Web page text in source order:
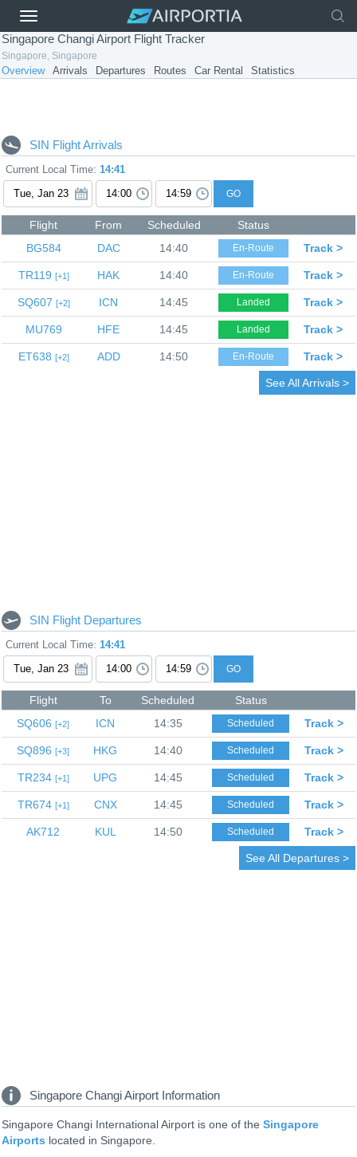
Singapore Changi Airport Flight Tracker
Singapore, Singapore
Overview Arrivals Departures Routes Car Rental Statistics
SIN Flight Arrivals
Current Local Time: 14:41
GO
Flight From Scheduled
Status
BG584
DAC 14:40 En-Route Track >
TR119 1 HAK 14:40 En-Route Track >
SQ607 2 ICN 14:45 Landed Track >
MU769 HFE 14:45 Landed Track >
ET638 2 ADD 14:50 En-Route Track >
See All Arrivals >
SIN Flight Departures
Current Local Time: 14:41
GO
Flight To Scheduled
Status
SQ606
2 ICN 14:35 Scheduled Track >
SQ896 3 HKG 14:40 Scheduled Track >
TR234 1 UPG 14:45 Scheduled Track >
TR674 1 CNX 14:45 Scheduled Track >
AK712 KUL 14:50 Scheduled Track >
See All Departures >
Singapore Changi Airport Information
Singapore Changi International Airport is one of the Singapore
Airports located in Singapore.